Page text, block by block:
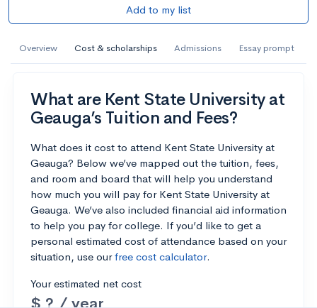
Add to my list
Overview Cost & scholarships Admissions Essay prompt
What are Kent State University at
Geauga’s Tuition and Fees?
What does it cost to attend Kent State University at
Geauga? Below we’ve mapped out the tuition, fees,
and room and board that will help you understand
how much you will pay for Kent State University at
Geauga. We’ve also included financial aid information
to help you pay for college. If you’d like to get a
personal estimated cost of attendance based on your
situation, use ourfree cost calculator.
Your estimated net cost
$ ? / year